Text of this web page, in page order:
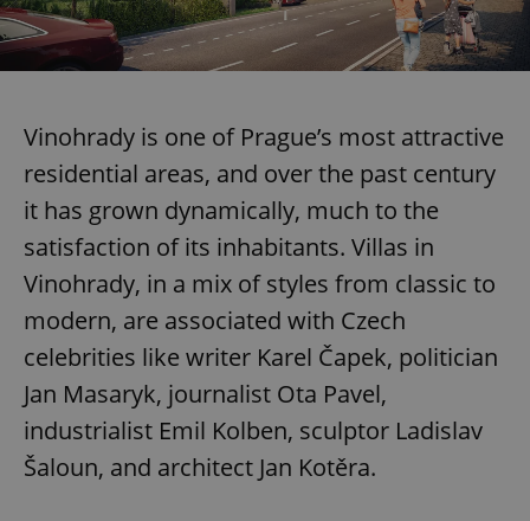
Vinohrady is one of Prague’s most attractive
residential areas, and over the past century
it has grown dynamically, much to the
satisfaction of its inhabitants. Villas in
Vinohrady, in a mix of styles from classic to
modern, are associated with Czech
celebrities like writer Karel Čapek, politician
Jan Masaryk, journalist Ota Pavel,
industrialist Emil Kolben, sculptor Ladislav
Šaloun, and architect Jan Kotěra.